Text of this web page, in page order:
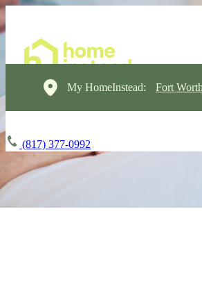
My HomeInstead: Fort
(817) 377-0992